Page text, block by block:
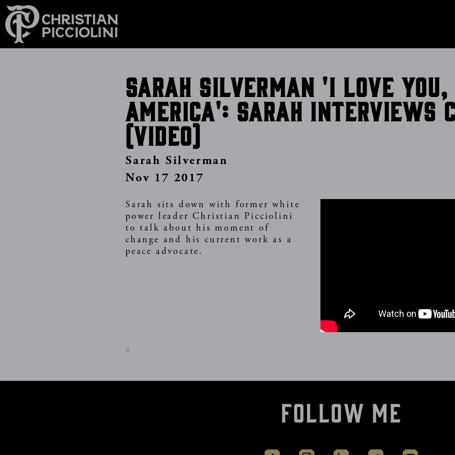
Skip
to
main
content
Sarah Silverman 'I Love You,
America': Sarah interviews
(video)
Sarah Silverman
Nov 17 2017
Sarah sits down with former white
power leader Christian Picciolini
to talk about his moment of
change and his current work as a
peace advocate.
×
Follow Me